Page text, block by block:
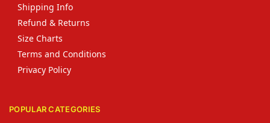
Shipping Info
Refund & Returns
Size Charts
Terms and Conditions
Privacy Policy
POPULAR CATEGORIES